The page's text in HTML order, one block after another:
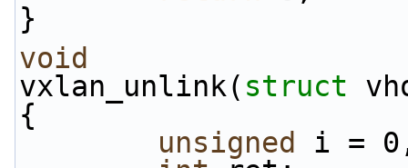
}
void
vxlan_unlink( struct
{
unsigned
i =